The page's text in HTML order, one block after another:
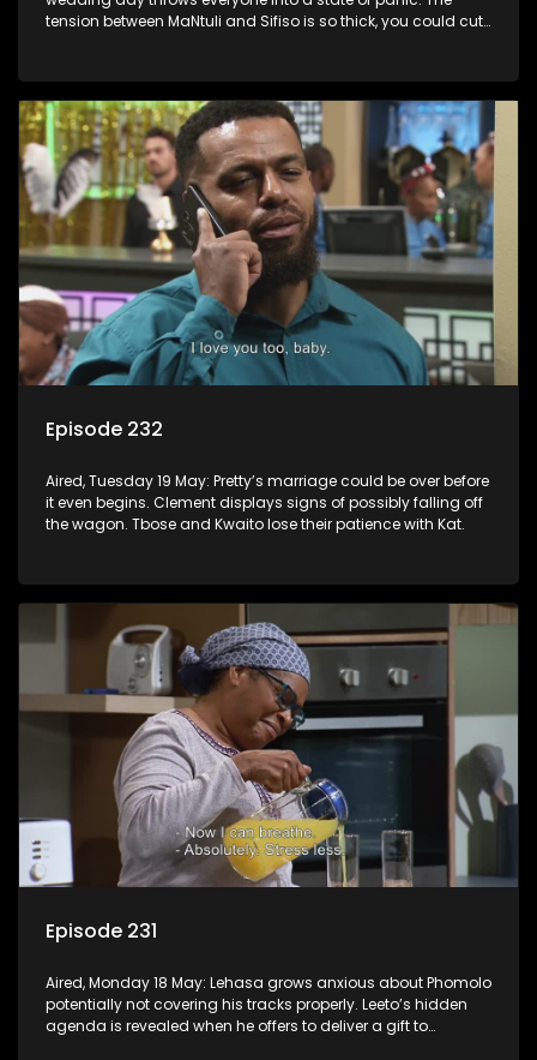
tension between MaNtuli and Sifiso is so thick, you could cut
Episode 232
Aired, Tuesday 19 May: Pretty’s marriage could be over before
it even begins. Clement displays signs of possibly falling off
the wagon. Tbose and Kwaito lose their patience with Kat.
Episode 231
Aired, Monday 18 May: Lehasa grows anxious about Phomolo
potentially not covering his tracks properly. Leeto’s hidden
agenda is revealed when he offers to deliver a gift to